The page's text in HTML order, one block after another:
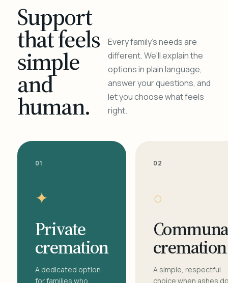
Support
that feels
simple
and
human.
Every family's needs are
different. We'll explain the
options in plain language,
answer your questions, and
let you choose what feels
right.
01
✦
Private
cremation
A dedicated option
for families who
02
○
cremation
A simple, respectful
choice when ashes